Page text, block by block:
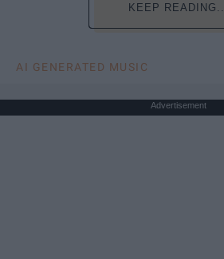
KEEP READING...
AI GENERATED MUSIC
Advertisement